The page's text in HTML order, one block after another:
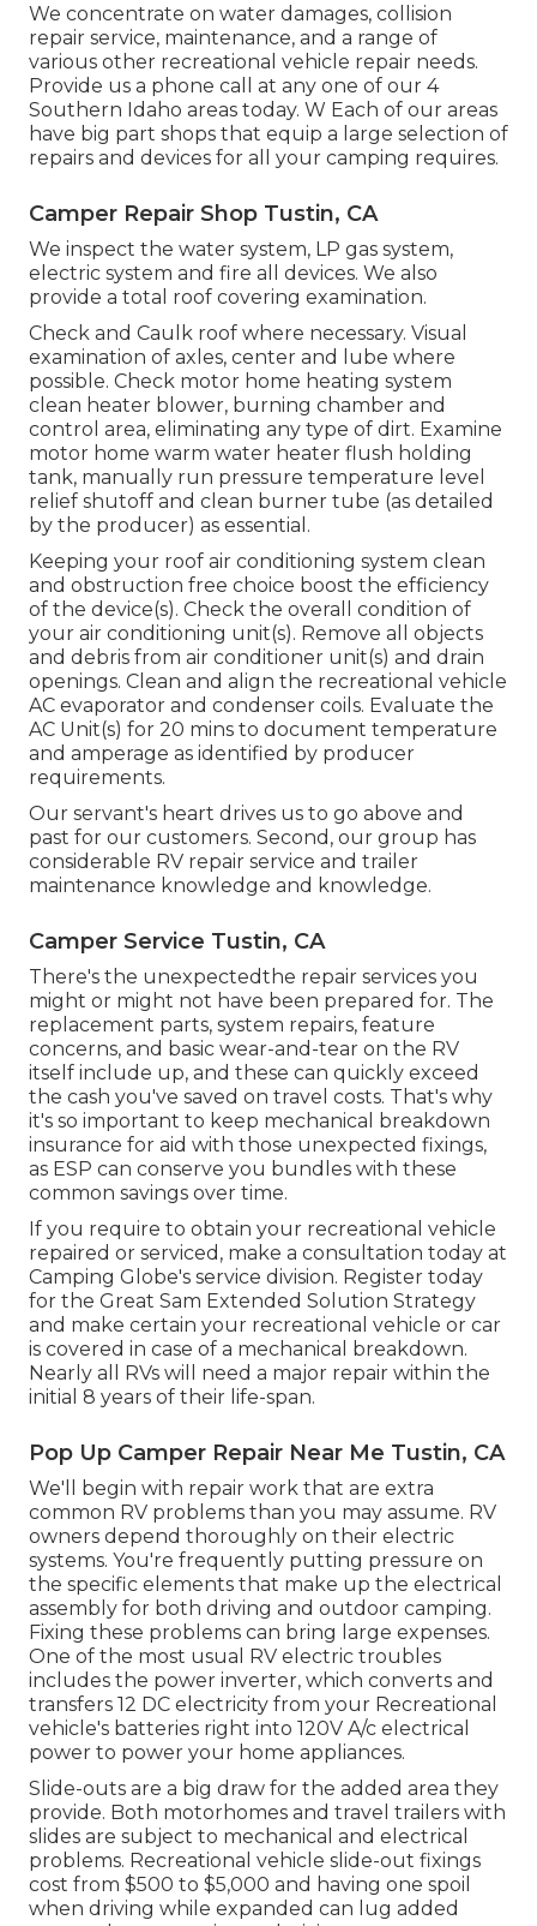
We concentrate on water damages, collision
repair service, maintenance, and a range of
various other recreational vehicle repair needs.
Provide us a phone call at any one of our 4
Southern Idaho areas today. W Each of our areas
have big part shops that equip a large selection of
repairs and devices for all your camping requires.
Camper Repair Shop Tustin, CA
We inspect the water system, LP gas system,
electric system and fire all devices. We also
provide a total roof covering examination.
Check and Caulk roof where necessary. Visual
examination of axles, center and lube where
possible. Check motor home heating system
clean heater blower, burning chamber and
control area, eliminating any type of dirt. Examine
motor home warm water heater flush holding
tank, manually run pressure temperature level
relief shutoff and clean burner tube (as detailed
by the producer) as essential.
Keeping your roof air conditioning system clean
and obstruction free choice boost the efficiency
of the device(s). Check the overall condition of
your air conditioning unit(s). Remove all objects
and debris from air conditioner unit(s) and drain
openings. Clean and align the recreational vehicle
AC evaporator and condenser coils. Evaluate the
AC Unit(s) for 20 mins to document temperature
and amperage as identified by producer
requirements.
Our servant's heart drives us to go above and
past for our customers. Second, our group has
considerable RV repair service and trailer
maintenance knowledge and knowledge.
Camper Service Tustin, CA
There's the unexpectedthe repair services you
might or might not have been prepared for. The
replacement parts, system repairs, feature
concerns, and basic wear-and-tear on the RV
itself include up, and these can quickly exceed
the cash you've saved on travel costs. That's why
it's so important to keep mechanical breakdown
insurance for aid with those unexpected fixings,
as ESP can conserve you bundles with these
common savings over time.
If you require to obtain your recreational vehicle
repaired or serviced, make a consultation today at
Camping Globe's service division. Register today
for the Great Sam Extended Solution Strategy
and make certain your recreational vehicle or car
is covered in case of a mechanical breakdown.
Nearly all RVs will need a major repair within the
initial 8 years of their life-span.
Pop Up Camper Repair Near Me Tustin, CA
We'll begin with repair work that are extra
common RV problems than you may assume. RV
owners depend thoroughly on their electric
systems. You're frequently putting pressure on
the specific elements that make up the electrical
assembly for both driving and outdoor camping.
Fixing these problems can bring large expenses.
One of the most usual RV electric troubles
includes the power inverter, which converts and
transfers 12 DC electricity from your Recreational
vehicle's batteries right into 120V A/c electrical
power to power your home appliances.
Slide-outs are a big draw for the added area they
provide. Both motorhomes and travel trailers with
slides are subject to mechanical and electrical
problems. Recreational vehicle slide-out fixings
cost from $500 to $5,000 and having one spoil
when driving while expanded can lug added